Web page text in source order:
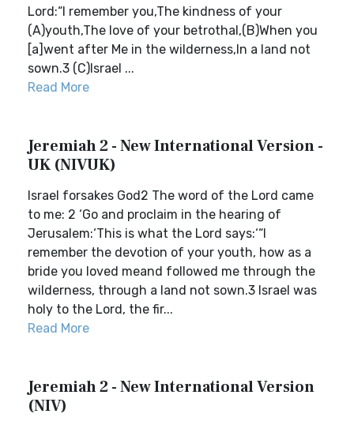
Lord:“I remember you,The kindness of your
(A)youth,The love of your betrothal,(B)When you
[a]went after Me in the wilderness,In a land not
sown.3 (C)Israel ...
Read More
Jeremiah 2 - New International Version -
UK (NIVUK)
Israel forsakes God2 The word of the Lord came
to me: 2 ‘Go and proclaim in the hearing of
Jerusalem:‘This is what the Lord says:‘“I
remember the devotion of your youth, how as a
bride you loved meand followed me through the
wilderness, through a land not sown.3 Israel was
holy to the Lord, the fir...
Read More
Jeremiah 2 - New International Version
(NIV)